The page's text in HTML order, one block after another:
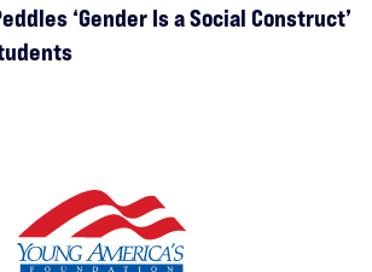
‘Gender Is a Social Construct’